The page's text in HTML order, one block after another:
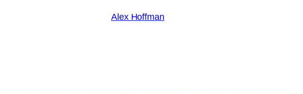
Alex Hoffman